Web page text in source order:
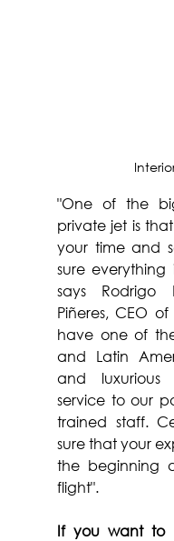
"One of the
private jet is
your time and
sure
says Rodrigo
Piñeres, CEO
have one of
and Latin
and luxurious
service to our
trained staff.
sure that your
the beginning
flight".
If you want to